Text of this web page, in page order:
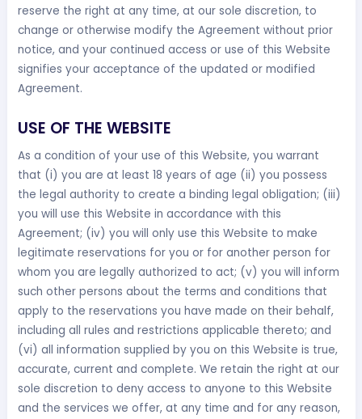
reserve the right at any time, at our sole discretion, to
change or otherwise modify the Agreement without prior
notice, and your continued access or use of this Website
signifies your acceptance of the updated or modified
Agreement.
USE OF THE WEBSITE
As a condition of your use of this Website, you warrant
that (i) you are at least 18 years of age (ii) you possess
the legal authority to create a binding legal obligation; (iii)
you will use this Website in accordance with this
Agreement; (iv) you will only use this Website to make
legitimate reservations for you or for another person for
whom you are legally authorized to act; (v) you will inform
such other persons about the terms and conditions that
apply to the reservations you have made on their behalf,
including all rules and restrictions applicable thereto; and
(vi) all information supplied by you on this Website is true,
accurate, current and complete. We retain the right at our
sole discretion to deny access to anyone to this Website
and the services we offer, at any time and for any reason,